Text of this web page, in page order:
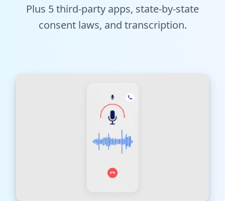
Tools
Sign In with Email
Get Started
Plus 5 third-party apps, state-by-state
consent laws, and transcription.